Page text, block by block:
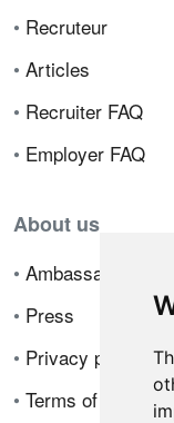
• Recruteur
• Articles
• Recruiter FAQ
• Employer FAQ
About us
• Ambassador
• Press
• Privacy policy
• Terms of sale